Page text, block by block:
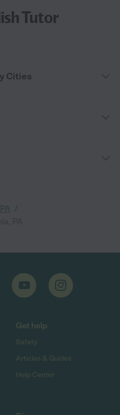
Tutor
Cities
PA
Get help
Safety
Articles & Guides
Help Center